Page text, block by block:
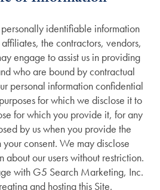
identifiable information
the contractors, vendors,
engage to assist us in providing
who are bound by contractual
personal information confidential
for which we disclose it to
for which you provide it, for any
by us when you provide the
consent. We may disclose
our users without restriction.
with G5 Search Marketing, Inc.
and hosting this Site.